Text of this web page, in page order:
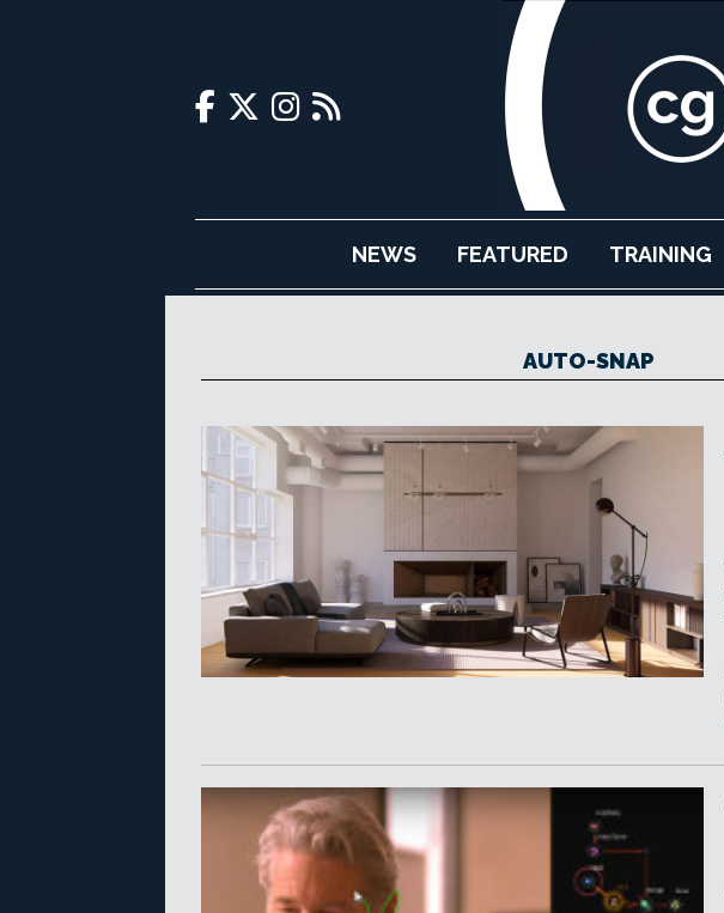
NEWS FEATURED TRAINING
AUTO-SNAP